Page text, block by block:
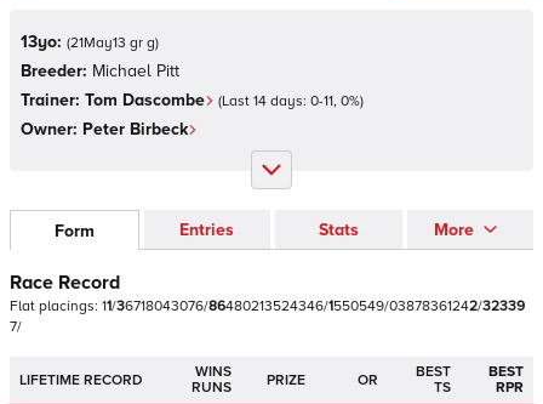
13yo: (21May13 gr g)
Breeder: Michael Pitt
Trainer: Tom Dascombe (Last 14 days: 0-11, 0%)
Owner: Peter Birbeck
Form Entries Stats More
Race Record
Flat placings: 11/36718043076/86480213524346/1550549/03878361242/32339
7/
LIFETIME RECORD
WINS
RUNS
PRIZE OR
BEST
TS
BEST
RPR